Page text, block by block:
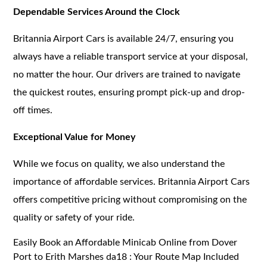
Dependable Services Around the Clock
Britannia Airport Cars is available 24/7, ensuring you
always have a reliable transport service at your disposal,
no matter the hour. Our drivers are trained to navigate
the quickest routes, ensuring prompt pick-up and drop-
off times.
Exceptional Value for Money
While we focus on quality, we also understand the
importance of affordable services. Britannia Airport Cars
offers competitive pricing without compromising on the
quality or safety of your ride.
Easily Book an Affordable Minicab Online from Dover
Port to Erith Marshes da18 : Your Route Map Included